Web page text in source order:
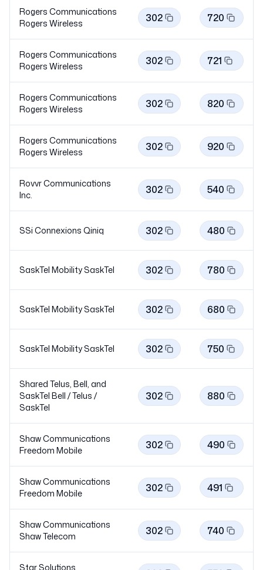
Rogers Communications
Rogers Wireless 302 720
Rogers Communications
Rogers Wireless 302 721
Rogers Communications
Rogers Wireless 302 820
Rogers Communications
Rogers Wireless 302 920
Rovvr Communications
Inc.
302 540
SSi Connexions Qiniq 302 480
SaskTel MobilitySaskTel 302 780
SaskTel MobilitySaskTel 302 680
SaskTel MobilitySaskTel 302 750
Shared Telus, Bell, and
SaskTel Bell / Telus /
SaskTel
302 880
Shaw Communications
Freedom Mobile 302 490
Shaw Communications
Freedom Mobile 302 491
Shaw Communications
ShawTelecom 302 740
Star Solutions